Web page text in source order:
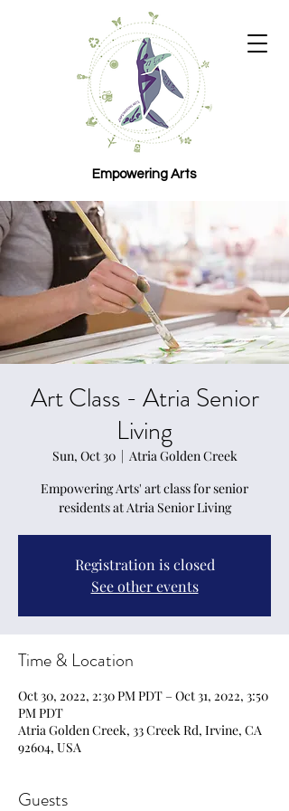
Empowering Arts
Art Class - Atria Senior
Living
Sun, Oct 30
  |
Atria Golden Creek
Empowering Arts' art class for senior
residents at Atria Senior Living
Registration is closed
See other events
Time & Location
Oct 30, 2022, 2:30 PM PDT – Oct 31, 2022, 3:50
PM PDT
Atria Golden Creek, 33 Creek Rd, Irvine, CA
92604, USA
Guests